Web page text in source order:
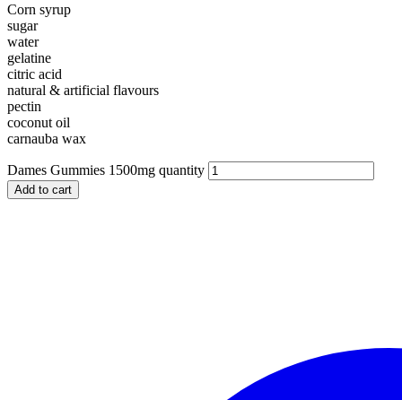
Corn syrup
sugar
water
gelatine
citric acid
natural & artificial flavours
pectin
coconut oil
carnauba wax
Dames Gummies 1500mg quantity
Add to cart